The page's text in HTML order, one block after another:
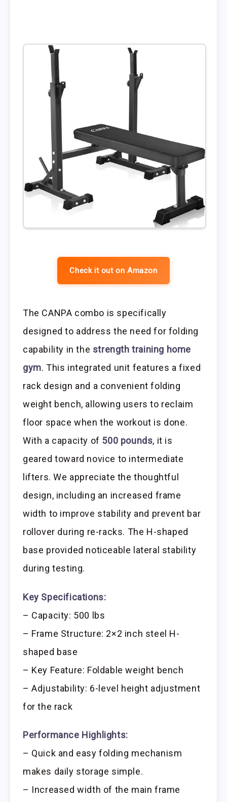
Check it out on Amazon
The CANPA combo is specifically
designed to address the need for folding
capability in the strength training home
gym. This integrated unit features a fixed
rack design and a convenient folding
weight bench, allowing users to reclaim
floor space when the workout is done.
With a capacity of 500 pounds, it is
geared toward novice to intermediate
lifters. We appreciate the thoughtful
design, including an increased frame
width to improve stability and prevent bar
rollover during re-racks. The H-shaped
base provided noticeable lateral stability
during testing.
Key Specifications:
– Capacity: 500 lbs
– Frame Structure: 2×2 inch steel H-
shaped base
– Key Feature: Foldable weight bench
– Adjustability: 6-level height adjustment
for the rack
Performance Highlights:
– Quick and easy folding mechanism
makes daily storage simple.
– Increased width of the main frame